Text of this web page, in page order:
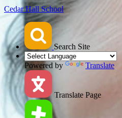
Cedar Hall School
Search Site
Powered by Translate
Translate Page